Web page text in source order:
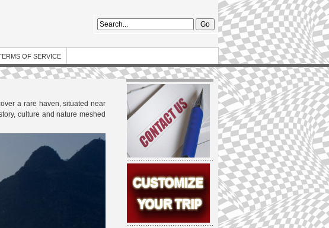
OF SERVICE
a rare haven, situated near
culture and nature meshed